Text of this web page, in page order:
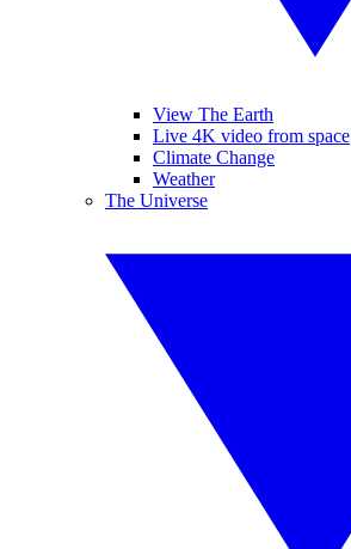
View The Earth
Live 4K video from space
Climate Change
Weather
The Universe